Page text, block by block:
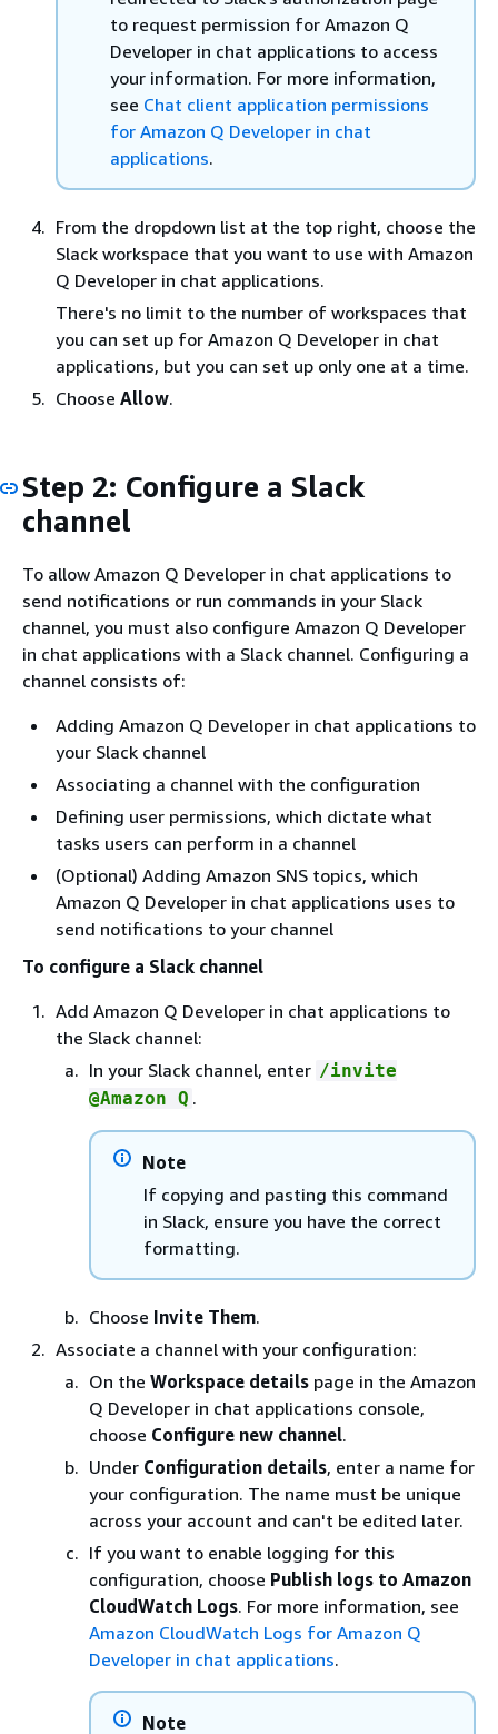
to request permission for Amazon Q
Developer in chat applications to access
your information. For more information,
see Chat client application permissions
for Amazon Q Developer in chat
applications.
From the dropdown list at the top right, choose the
Slack workspace that you want to use with Amazon
Q Developer in chat applications.
There's no limit to the number of workspaces that
you can set up for Amazon Q Developer in chat
applications, but you can set up only one at a time.
Choose Allow.
Step 2: Configure a Slack
channel
To allow Amazon Q Developer in chat applications to
send notifications or run commands in your Slack
channel, you must also configure Amazon Q Developer
in chat applications with a Slack channel. Configuring a
channel consists of:
Adding Amazon Q Developer in chat applications to
your Slack channel
Associating a channel with the configuration
Defining user permissions, which dictate what
tasks users can perform in a channel
(Optional) Adding Amazon SNS topics, which
Amazon Q Developer in chat applications uses to
send notifications to your channel
To configure a Slack channel
Add Amazon Q Developer in chat applications to
the Slack channel:
In your Slack channel, enter /invite
@Amazon Q .
Note
If copying and pasting this command
in Slack, ensure you have the correct
formatting.
Choose Invite Them.
Associate a channel with your configuration:
On the Workspace details page in the Amazon
Q Developer in chat applications console,
choose Configure new channel.
Under Configuration details, enter a name for
your configuration. The name must be unique
across your account and can't be edited later.
If you want to enable logging for this
configuration, choose Publish logs to Amazon
CloudWatch Logs. For more information, see
Amazon CloudWatch Logs for Amazon Q
Developer in chat applications.
Note